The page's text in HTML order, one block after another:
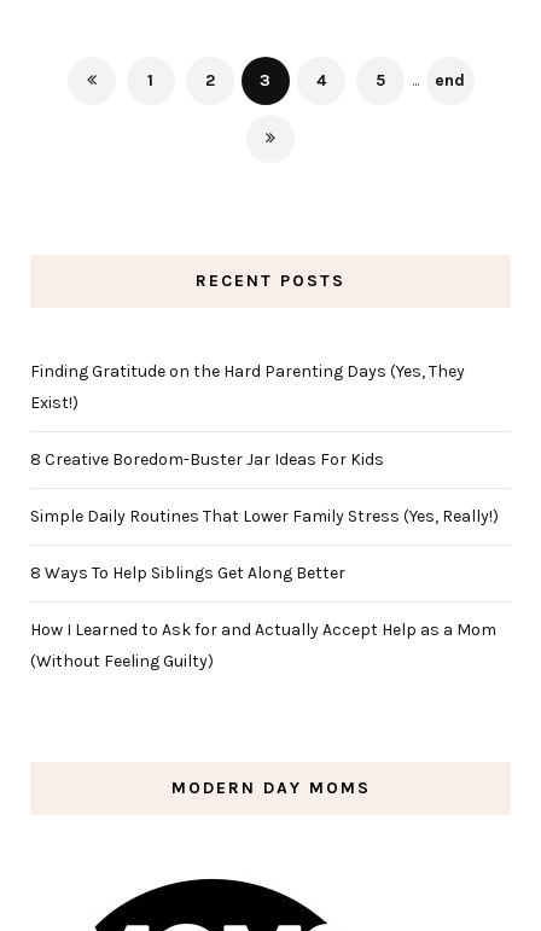
1 2 3 4 5 ... end
RECENT POSTS
Finding Gratitude on the Hard Parenting Days (Yes, They
Exist!)
8 Creative Boredom-Buster Jar Ideas For Kids
Simple Daily Routines That Lower Family Stress (Yes, Really!)
8 Ways To Help Siblings Get Along Better
How I Learned to Ask for and Actually Accept Help as a Mom
(Without Feeling Guilty)
MODERN DAY MOMS